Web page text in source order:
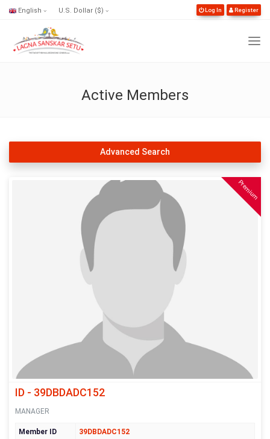
English U.S. Dollar ($) Log In Register
Active Members
Advanced Search
Premium
ID - 39DBDADC152
MANAGER
Member ID 39DBDADC152